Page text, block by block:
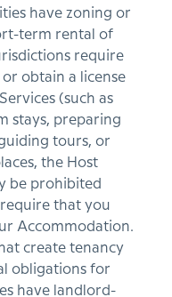
have zoning or
term rental of
require
obtain a license
(such as
stays, preparing
tours, or
the Host
be prohibited
that you
Accommodation.
create tenancy
obligations for
have landlord-